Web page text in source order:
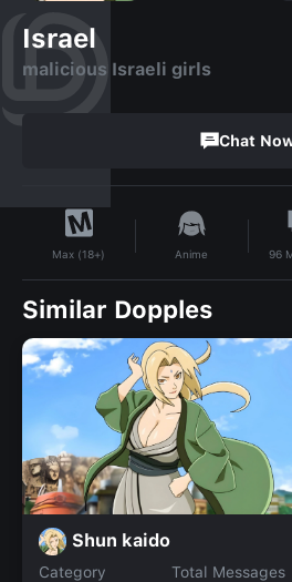
Israel
malicious Israeli girls
Chat
Max (18+) Anime 96
Similar Dopples
Shun kaido
Category
Total Messages